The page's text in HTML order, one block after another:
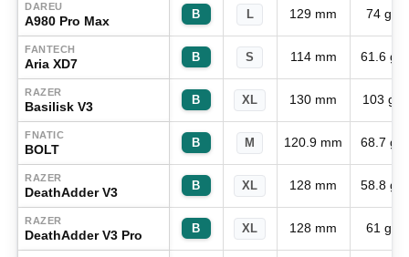
DAREU
A980 Pro Max B L 129 mm 74 g
FANTECH
Aria XD7 B S 114 mm 61.6 g
RAZER
Basilisk V3 B XL 130 mm 103 g
FNATIC
BOLT B M 120.9 mm 68.7 g
RAZER
DeathAdder V3 B XL 128 mm 58.8 g
RAZER
DeathAdder V3 Pro B XL 128 mm 61 g